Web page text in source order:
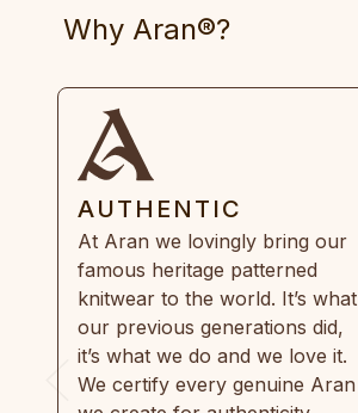
Why Aran®?
AUTHENTIC
At Aran we lovingly bring our
famous heritage patterned
knitwear to the world. It’s what
our previous generations did,
it’s what we do and we love it.
We certify every genuine Aran